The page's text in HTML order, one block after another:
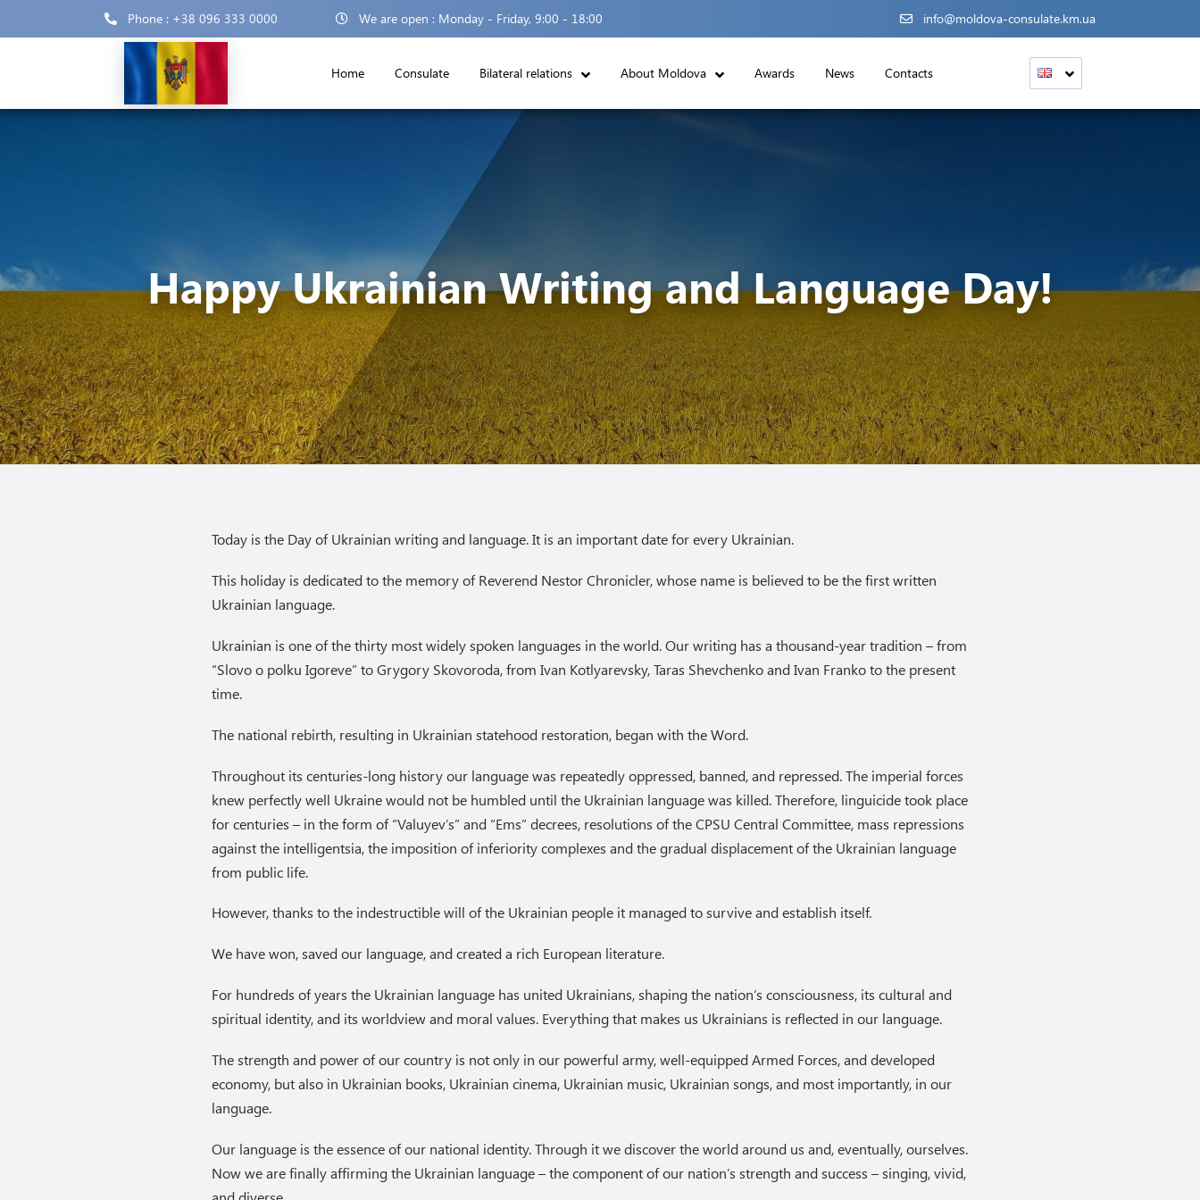
Phone : +38 096 333 0000 We are open : Monday - Friday, 9:00 - 18:00 info@moldova-consulate.km.ua
Home Consulate Bilateral relations About Moldova Awards News Contacts
Happy Ukrainian Writing and Language Day!
Today is the Day of Ukrainian writing and language. It is an important date for every Ukrainian.
This holiday is dedicated to the memory of Reverend Nestor Chronicler, whose name is believed to be the first written
Ukrainian language.
Ukrainian is one of the thirty most widely spoken languages in the world. Our writing has a thousand-year tradition – from
“Slovo o polku Igoreve” to Grygory Skovoroda, from Ivan Kotlyarevsky, Taras Shevchenko and Ivan Franko to the present
time.
The national rebirth, resulting in Ukrainian statehood restoration, began with the Word.
Throughout its centuries-long history our language was repeatedly oppressed, banned, and repressed. The imperial forces
knew perfectly well Ukraine would not be humbled until the Ukrainian language was killed. Therefore, linguicide took place
for centuries – in the form of “Valuyev’s” and “Ems” decrees, resolutions of the CPSU Central Committee, mass repressions
against the intelligentsia, the imposition of inferiority complexes and the gradual displacement of the Ukrainian language
from public life.
However, thanks to the indestructible will of the Ukrainian people it managed to survive and establish itself.
We have won, saved our language, and created a rich European literature.
For hundreds of years the Ukrainian language has united Ukrainians, shaping the nation’s consciousness, its cultural and
spiritual identity, and its worldview and moral values. Everything that makes us Ukrainians is reflected in our language.
The strength and power of our country is not only in our powerful army, well-equipped Armed Forces, and developed
economy, but also in Ukrainian books, Ukrainian cinema, Ukrainian music, Ukrainian songs, and most importantly, in our
language.
Our language is the essence of our national identity. Through it we discover the world around us and, eventually, ourselves.
Now we are finally affirming the Ukrainian language – the component of our nation’s strength and success – singing, vivid,